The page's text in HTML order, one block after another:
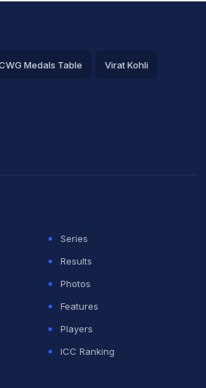
the sixth edition of the
the following recommendations
for Cricket in India to carry out,
sport away from such illegal
Medals Table Virat Kohli
Series
Results
Photos
Features
Players
ICC Ranking